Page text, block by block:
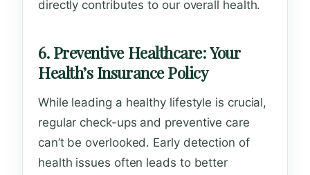
directly contributes to our overall health.
6. Preventive Healthcare: Your
Health’s Insurance Policy
While leading a healthy lifestyle is crucial,
regular check-ups and preventive care
can’t be overlooked. Early detection of
health issues often leads to better